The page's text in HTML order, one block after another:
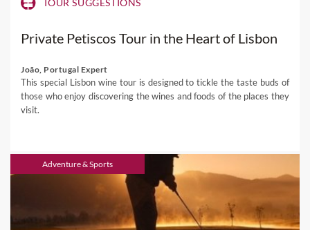
TOUR SUGGESTIONS
Private Petiscos Tour in the Heart of Lisbon
João, Portugal Expert
This special Lisbon wine tour is designed to tickle the taste buds of
those who enjoy discovering the wines and foods of the places they
visit.
Adventure & Sports